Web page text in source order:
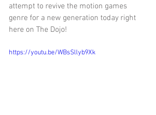
attempt to revive the motion games
genre for a new generation today right
here on The Dojo!
https://youtu.be/WBsSllyb9Xk